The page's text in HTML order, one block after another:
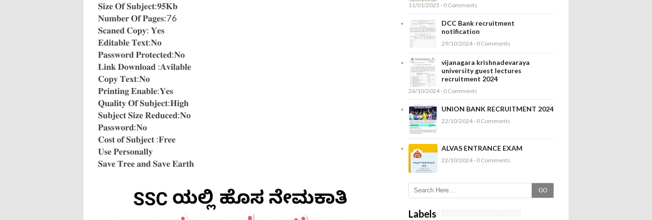
𝐒𝐢𝐳𝐞 𝐎𝐟 𝐒𝐮𝐛𝐣𝐞𝐜𝐭:𝟗𝟓𝐊𝐛
𝐍𝐮𝐦𝐛𝐞𝐫 𝐎𝐟 𝐏𝐚𝐠𝐞𝐬:76
𝐒𝐜𝐚𝐧𝐞𝐝 𝐂𝐨𝐩𝐲: 𝐘𝐞𝐬
𝐄𝐝𝐢𝐭𝐚𝐛𝐥𝐞 𝐓𝐞𝐱𝐭:𝐍𝐨
𝐏𝐚𝐬𝐬𝐰𝐨𝐫𝐝 𝐏𝐫𝐨𝐭𝐞𝐜𝐭𝐞𝐝:𝐍𝐨
𝐋𝐢𝐧𝐤 𝐃𝐨𝐰𝐧𝐥𝐨𝐚𝐝 :𝐀𝐯𝐢𝐥𝐚𝐛𝐥𝐞
𝐂𝐨𝐩𝐲 𝐓𝐞𝐱𝐭:𝐍𝐨
𝐏𝐫𝐢𝐧𝐭𝐢𝐧𝐠 𝐄𝐧𝐚𝐛𝐥𝐞:𝐘𝐞𝐬
𝐐𝐮𝐚𝐥𝐢𝐭𝐲 𝐎𝐟 𝐒𝐮𝐛𝐣𝐞𝐜𝐭:𝐇𝐢𝐠𝐡
𝐒𝐮𝐛𝐣𝐞𝐜𝐭 𝐒𝐢𝐳𝐞 𝐑𝐞𝐝𝐮𝐜𝐞𝐝:𝐍𝐨
𝐏𝐚𝐬𝐬𝐰𝐨𝐫𝐝:𝐍𝐨
𝐂𝐨𝐬𝐭 𝐨𝐟 𝐒𝐮𝐛𝐣𝐞𝐜𝐭 :𝐅𝐫𝐞𝐞
𝐔𝐬𝐞 𝐏𝐞𝐫𝐬𝐨𝐧𝐚𝐥𝐥𝐲
𝐒𝐚𝐯𝐞 𝐓𝐫𝐞𝐞 𝐚𝐧𝐝 𝐒𝐚𝐯𝐞 𝐄𝐚𝐫𝐭𝐡
11/01/2025 - 0 Comments
DCC Bank recruitment
notification
29/10/2024 - 0 Comments
vijanagara krishnadevaraya
university guest lectures
recruitment 2024
26/10/2024 - 0 Comments
UNION BANK RECRUITMENT 2024
22/10/2024 - 0 Comments
ALVAS ENTRANCE EXAM
22/10/2024 - 0 Comments
GO
Labels